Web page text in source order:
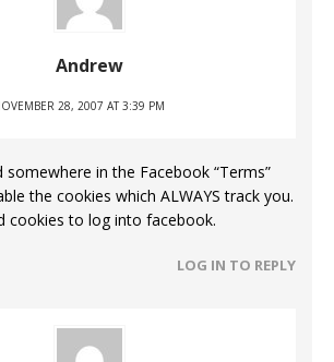
Andrew
28, 2007 AT 3:39 PM
somewhere in the Facebook “Terms”
the cookies which ALWAYS track you.
cookies to log into facebook.
LOG IN TO REPLY